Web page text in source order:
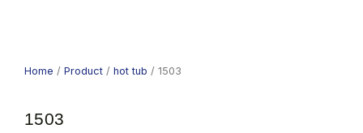
Home / Product / hot tub / 1503
1503